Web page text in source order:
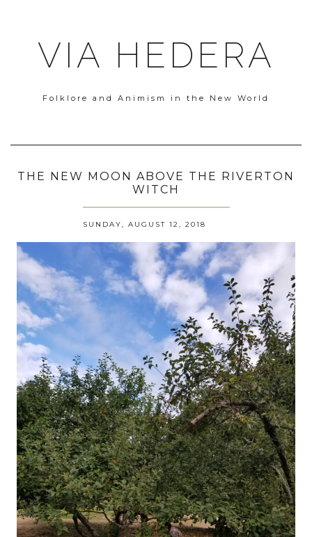
VIA HEDERA
Folklore and Animism in the New World
THE NEW MOON ABOVE THE RIVERTON
WITCH
SUNDAY, AUGUST 12, 2018